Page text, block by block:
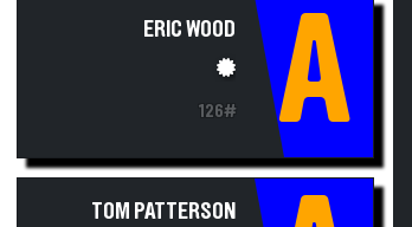
ERIC WOOD
126# A
TOM PATTERSON